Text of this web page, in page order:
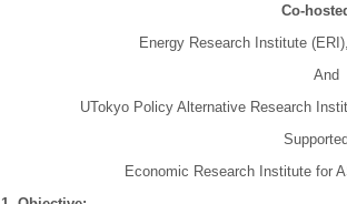
Co-
Energy Research Institute
And
UTokyo Policy Alternative Research
Economic Research Institute for